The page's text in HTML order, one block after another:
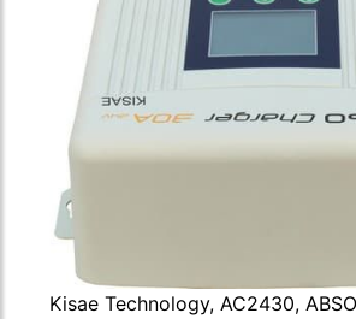
Kisae Technology, AC2430,